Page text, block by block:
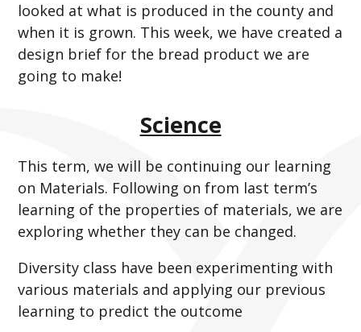
looked at what is produced in the county and
when it is grown. This week, we have created a
design brief for the bread product we are
going to make!
Science
This term, we will be continuing our learning
on Materials. Following on from last term’s
learning of the properties of materials, we are
exploring whether they can be changed.
Diversity class have been experimenting with
various materials and applying our previous
learning to predict the outcome